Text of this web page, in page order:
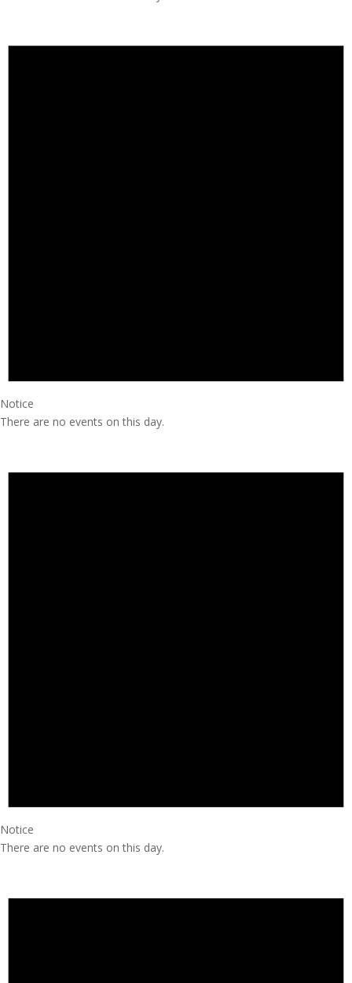
Notice
There are no events on this day.
Notice
There are no events on this day.